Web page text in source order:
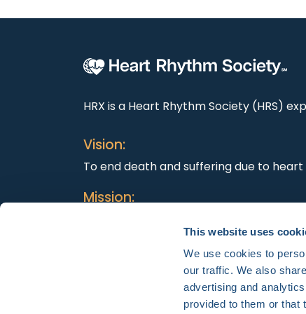
This website uses
We use cookies to
our traffic. We also
advertising and
provided to them or that
HRX is a Heart Rhythm Society (HRS)
Vision:
To end death and suffering due to
Mission:
education, and optimal health care